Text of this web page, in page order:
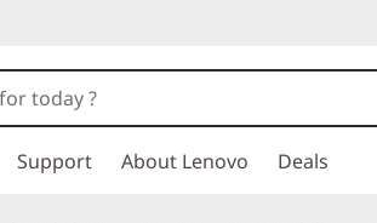
Support About Lenovo Deals